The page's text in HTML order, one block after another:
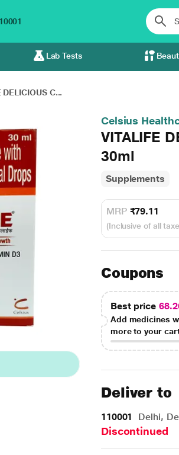
Lab Tests
DELICIOUS C...
Celsius
VITALIFE
30ml
Supplements
MRP ₹79.11
(Inclusive of all
Coupons
Best price
Add medicines
more to your
Deliver to
110001 Delhi,
Discontinued